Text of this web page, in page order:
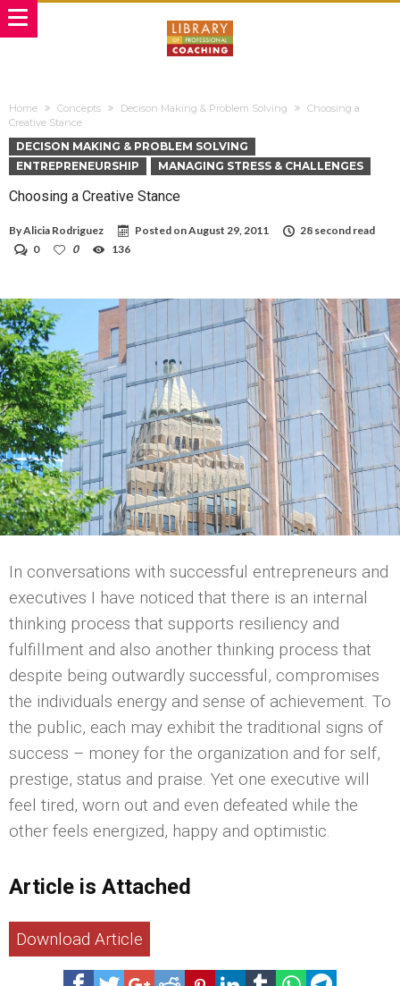
Home Concepts Decison Making & Problem Solving
Choosing a
Creative Stance
DECISON MAKING & PROBLEM SOLVING
ENTREPRENEURSHIP
MANAGING STRESS & CHALLENGES
Choosing a Creative Stance
ByAlicia Rodriguez Posted onAugust 29, 2011
28 second read
0
0 136
In conversations with successful entrepreneurs and
executives I have noticed that there is an internal
thinking process that supports resiliency and
fulfillment and also another thinking process that
despite being outwardly successful, compromises
the individuals energy and sense of achievement. To
the public, each may exhibit the traditional signs of
success – money for the organization and for self,
prestige, status and praise. Yet one executive will
feel tired, worn out and even defeated while the
other feels energized, happy and optimistic.
Article is Attached
Download Article